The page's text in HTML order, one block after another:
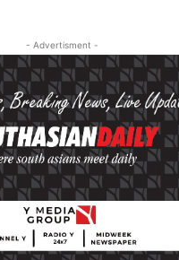
- Advertisment -